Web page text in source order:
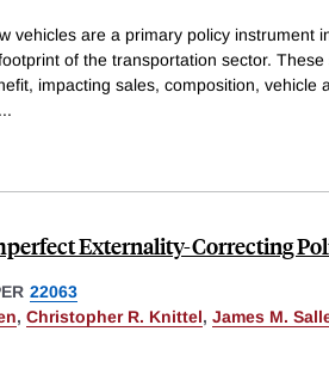
vehicles are a primary policy instrument
of the transportation sector. These
impacting sales, composition, vehicle
...
Externality-Correcting
22063
, Christopher R. Knittel, James M.